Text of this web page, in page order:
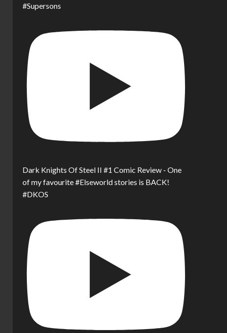
#Supersons
Dark Knights Of Steel II #1 Comic Review - One
of my favourite #Elseworld stories is BACK!
#DKOS